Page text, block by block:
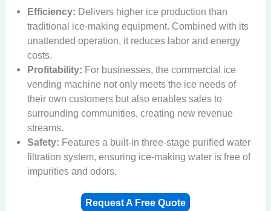
Efficiency: Delivers higher ice production than
traditional ice-making equipment. Combined with its
unattended operation, it reduces labor and energy
costs.
Profitability: For businesses, the commercial ice
vending machine not only meets the ice needs of
their own customers but also enables sales to
surrounding communities, creating new revenue
streams.
Safety: Features a built-in three-stage purified water
filtration system, ensuring ice-making water is free of
impurities and odors.
Request A Free Quote